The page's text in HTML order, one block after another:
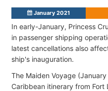
January 2021
In early-January, Princess
in passenger shipping
latest cancellations also
ship's inauguration.
The Maiden Voyage
Caribbean itinerary from Fort